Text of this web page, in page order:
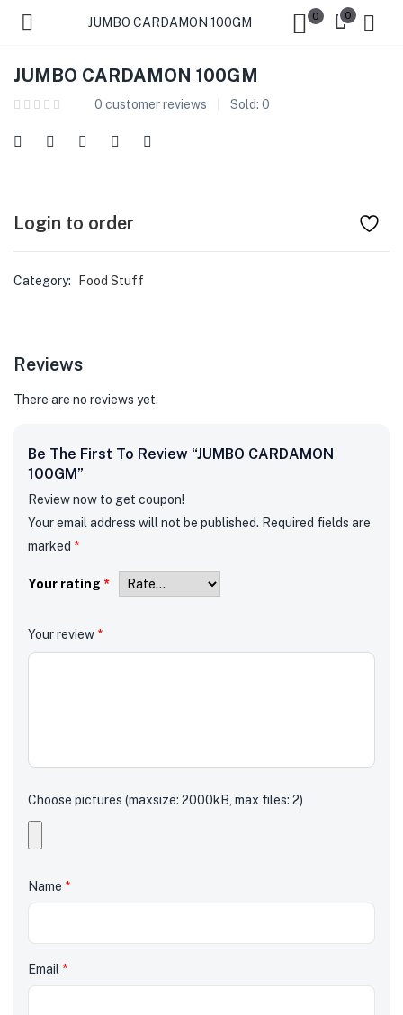
JUMBO CARDAMON 100GM 0 0
JUMBO CARDAMON 100GM
0 customer reviews Sold: 0
Login to order
Category: Food Stuff
Reviews
There are no reviews yet.
Be The First To Review “JUMBO CARDAMON
100GM”
Review now to get coupon!
Your email address will not be published. Required fields are
marked *
Your rating *
Your review *
Choose pictures (maxsize: 2000kB, max files: 2)
Name *
Email *